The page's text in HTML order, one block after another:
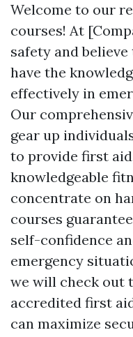
Welcome to our
courses! At
safety and
have the
effectively in
Our
gear up
to provide first
knowledgeable
concentrate on
courses
self-confidence
emergency
we will check out
accredited first
can maximize